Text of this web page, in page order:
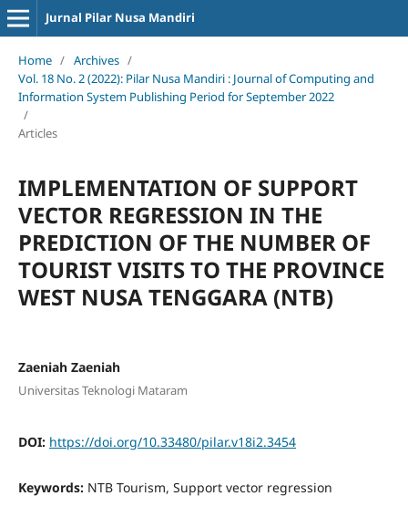
Jurnal Pilar Nusa Mandiri
Home / Archives /
Vol. 18 No. 2 (2022): Pilar Nusa Mandiri : Journal of Computing and
Information System Publishing Period for September 2022
/
Articles
IMPLEMENTATION OF SUPPORT
VECTOR REGRESSION IN THE
PREDICTION OF THE NUMBER OF
TOURIST VISITS TO THE PROVINCE
WEST NUSA TENGGARA (NTB)
Zaeniah Zaeniah
Universitas Teknologi Mataram
DOI: https://doi.org/10.33480/pilar.v18i2.3454
Keywords: NTB Tourism, Support vector regression